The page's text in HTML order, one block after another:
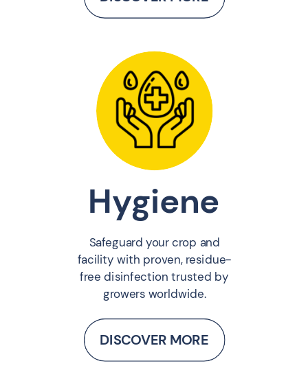
Hygiene
Safeguard your crop and
facility with proven, residue-
free disinfection trusted by
growers worldwide.
DISCOVER MORE